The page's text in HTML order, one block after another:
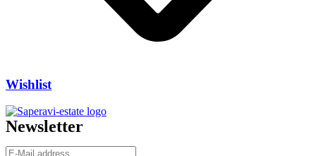
Wishlist
Newsletter